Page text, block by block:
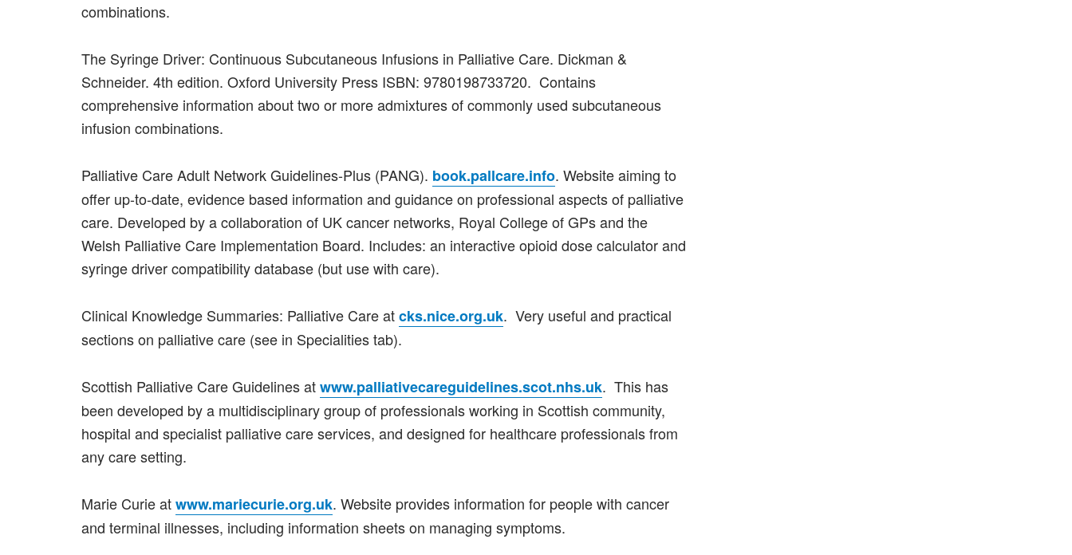
combinations.
The Syringe Driver: Continuous Subcutaneous Infusions in Palliative Care. Dickman &
Schneider. 4th edition. Oxford University Press ISBN: 9780198733720. Contains
comprehensive information about two or more admixtures of commonly used subcutaneous
infusion combinations.
Palliative Care Adult Network Guidelines-Plus (PANG). book.pallcare.info. Website aiming to
offer up-to-date, evidence based information and guidance on professional aspects of palliative
care. Developed by a collaboration of UK cancer networks, Royal College of GPs and the
Welsh Palliative Care Implementation Board. Includes: an interactive opioid dose calculator and
syringe driver compatibility database (but use with care).
Clinical Knowledge Summaries: Palliative Care atcks.nice.org.uk. Very useful and practical
sections on palliative care (see in Specialities tab).
Scottish Palliative Care Guidelines atwww.palliativecareguidelines.scot.nhs.uk. This has
been developed by a multidisciplinary group of professionals working in Scottish community,
hospital and specialist palliative care services, and designed for healthcare professionals from
any care setting.
Marie Curie atwww.mariecurie.org.uk. Website provides information for people with cancer
and terminal illnesses, including information sheets on managing symptoms.